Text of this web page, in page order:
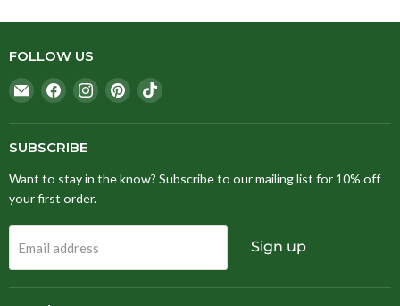
FOLLOW US
Email
Stitching
Fox
Find
on
Facebook
Find
on
Find
on
Find
on
SUBSCRIBE
Want to stay in the know? Subscribe to our mailing list for 10% off
your first order.
Email address Sign up